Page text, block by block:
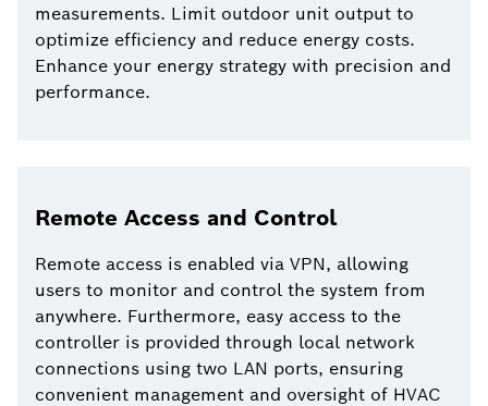
measurements. Limit outdoor unit output to
optimize efficiency and reduce energy costs.
Enhance your energy strategy with precision and
performance.
Remote Access and Control
Remote access is enabled via VPN, allowing
users to monitor and control the system from
anywhere. Furthermore, easy access to the
controller is provided through local network
connections using two LAN ports, ensuring
convenient management and oversight of HVAC